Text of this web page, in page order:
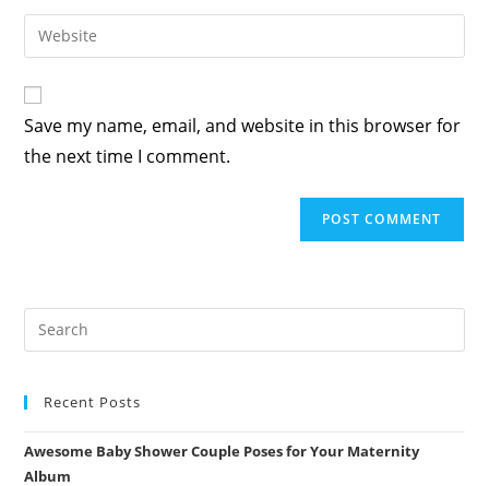
comment
email
address
comment
Enter
your
website
URL
(optional)
Save my name, email, and website in this browser for
the next time I comment.
Recent Posts
Awesome Baby Shower Couple Poses for Your Maternity
Album